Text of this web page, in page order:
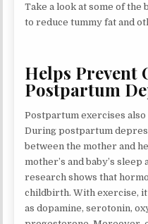
Take a look at some of
to reduce tummy fat and
Helps Prevent
Postpartum
Postpartum exercises
During postpartum
between the mother and
mother’s and baby’s
research shows that
childbirth. With exercise,
as dopamine, serotonin,